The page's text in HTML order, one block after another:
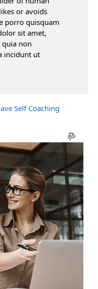
or avoids
porro quisquam
sit amet,
quia non
incidunt ut
Self Coaching